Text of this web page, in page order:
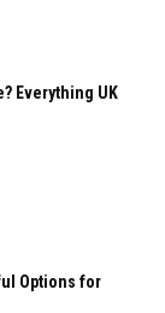
Everything UK
Options for